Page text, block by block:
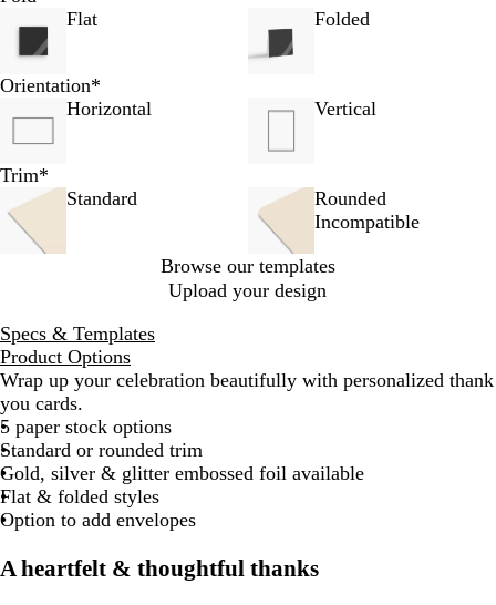
Flat
Folded
Orientation*
Horizontal
Vertical
Trim*
Standard
Rounded
Incompatible
Browse our templates
Upload your design
Specs & Templates
Product Options
Wrap up your celebration beautifully with personalized thank
you cards.
5 paper stock options
Standard or rounded trim
Gold, silver & glitter embossed foil available
Flat & folded styles
Option to add envelopes
A heartfelt & thoughtful thanks